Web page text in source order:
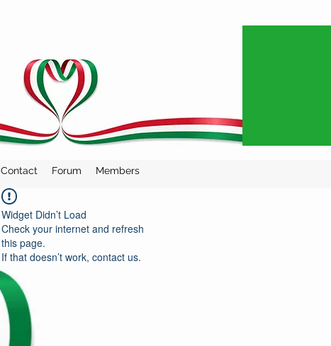
Contact Forum Members
Widget Didn’t Load
Check your internet and refresh
this page.
If that doesn’t work, contact us.